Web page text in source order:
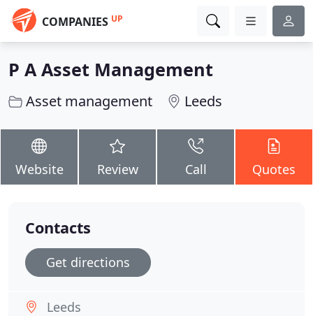
COMPANIES UP
P A Asset Management
Asset management Leeds
Website Review Call Quotes
Contacts
Get directions
Leeds